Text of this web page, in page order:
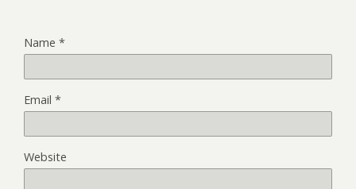
Name *
Email *
Website